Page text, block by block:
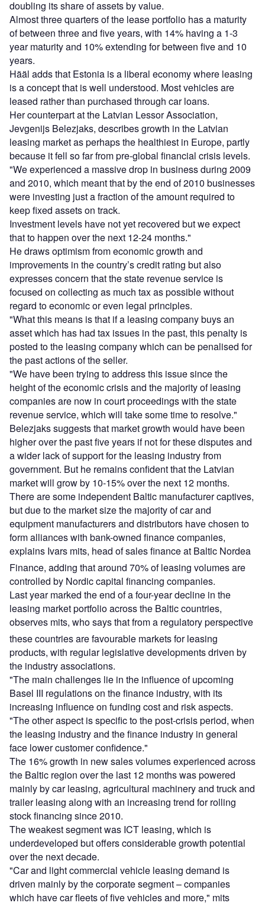
doubling its share of assets by value.
Almost three quarters of the lease portfolio has a maturity
of between three and five years, with 14% having a 1-3
year maturity and 10% extending for between five and 10
years.
Hääl adds that Estonia is a liberal economy where leasing
is a concept that is well understood. Most vehicles are
leased rather than purchased through car loans.
Her counterpart at the Latvian Lessor Association,
Jevgenijs Belezjaks, describes growth in the Latvian
leasing market as perhaps the healthiest in Europe, partly
because it fell so far from pre-global financial crisis levels.
"We experienced a massive drop in business during 2009
and 2010, which meant that by the end of 2010 businesses
were investing just a fraction of the amount required to
keep fixed assets on track.
Investment levels have not yet recovered but we expect
that to happen over the next 12-24 months."
He draws optimism from economic growth and
improvements in the country’s credit rating but also
expresses concern that the state revenue service is
focused on collecting as much tax as possible without
regard to economic or even legal principles.
"What this means is that if a leasing company buys an
asset which has had tax issues in the past, this penalty is
posted to the leasing company which can be penalised for
the past actions of the seller.
"We have been trying to address this issue since the
height of the economic crisis and the majority of leasing
companies are now in court proceedings with the state
revenue service, which will take some time to resolve."
Belezjaks suggests that market growth would have been
higher over the past five years if not for these disputes and
a wider lack of support for the leasing industry from
government. But he remains confident that the Latvian
market will grow by 10-15% over the next 12 months.
There are some independent Baltic manufacturer captives,
but due to the market size the majority of car and
equipment manufacturers and distributors have chosen to
form alliances with bank-owned finance companies,
explains Ivars mits, head of sales finance at Baltic Nordea
Finance, adding that around 70% of leasing volumes are
controlled by Nordic capital financing companies.
Last year marked the end of a four-year decline in the
leasing market portfolio across the Baltic countries,
observes mits, who says that from a regulatory perspective
these countries are favourable markets for leasing
products, with regular legislative developments driven by
the industry associations.
"The main challenges lie in the influence of upcoming
Basel III regulations on the finance industry, with its
increasing influence on funding cost and risk aspects.
"The other aspect is specific to the post-crisis period, when
the leasing industry and the finance industry in general
face lower customer confidence."
The 16% growth in new sales volumes experienced across
the Baltic region over the last 12 months was powered
mainly by car leasing, agricultural machinery and truck and
trailer leasing along with an increasing trend for rolling
stock financing since 2010.
The weakest segment was ICT leasing, which is
underdeveloped but offers considerable growth potential
over the next decade.
"Car and light commercial vehicle leasing demand is
driven mainly by the corporate segment – companies
which have car fleets of five vehicles and more," mits